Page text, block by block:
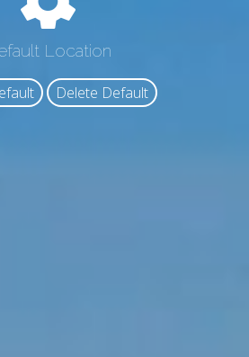
Location
Delete Default